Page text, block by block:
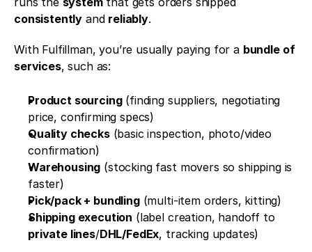
consistently and reliably.
With Fulfillman, you’re usually paying for a bundle of
services, such as:
Product sourcing (finding suppliers, negotiating
price, confirming specs)
Quality checks (basic inspection, photo/video
confirmation)
Warehousing (stocking fast movers so shipping is
faster)
Pick/pack + bundling (multi-item orders, kitting)
Shipping execution
private lines/DHL/FedEx, tracking updates)